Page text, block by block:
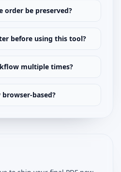
order be preserved?
before using this tool?
multiple times?
based?